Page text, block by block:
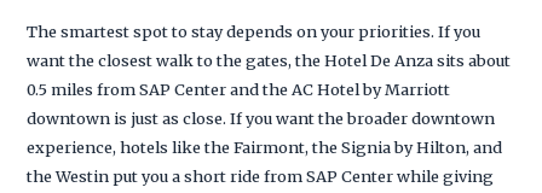
The smartest spot to stay depends on your priorities. If you
want the closest walk to the gates, the Hotel De Anza sits about
0.5 miles from SAP Center and the AC Hotel by Marriott
downtown is just as close. If you want the broader downtown
experience, hotels like the Fairmont, the Signia by Hilton, and
the Westin put you a short ride from SAP Center while giving